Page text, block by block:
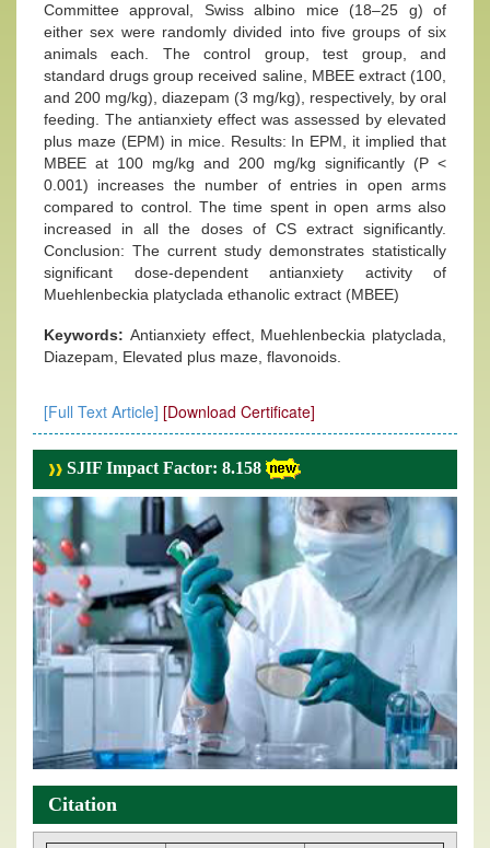
Committee approval, Swiss albino mice (18–25 g) of
either sex were randomly divided into five groups of six
animals each. The control group, test group, and
standard drugs group received saline, MBEE extract (100,
and 200 mg/kg), diazepam (3 mg/kg), respectively, by oral
feeding. The antianxiety effect was assessed by elevated
plus maze (EPM) in mice. Results: In EPM, it implied that
MBEE at 100 mg/kg and 200 mg/kg significantly (P <
0.001) increases the number of entries in open arms
compared to control. The time spent in open arms also
increased in all the doses of CS extract significantly.
Conclusion: The current study demonstrates statistically
significant dose-dependent antianxiety activity of
Muehlenbeckia platyclada ethanolic extract (MBEE)
Keywords: Antianxiety effect, Muehlenbeckia platyclada,
Diazepam, Elevated plus maze, flavonoids.
[Full Text Article] [Download Certificate]
SJIF Impact Factor: 8.158
Citation